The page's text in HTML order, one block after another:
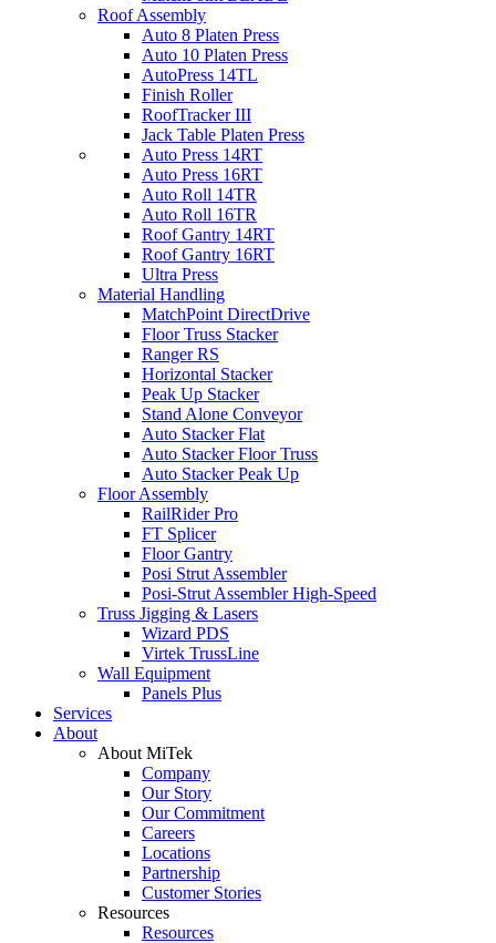
Roof Assembly
Auto 8 Platen Press
Auto 10 Platen Press
AutoPress 14TL
Finish Roller
RoofTracker III
Jack Table Platen Press
Auto Press 14RT
Auto Press 16RT
Auto Roll 14TR
Auto Roll 16TR
Roof Gantry 14RT
Roof Gantry 16RT
Ultra Press
Material Handling
MatchPoint DirectDrive
Floor Truss Stacker
Ranger RS
Horizontal Stacker
Peak Up Stacker
Stand Alone Conveyor
Auto Stacker Flat
Auto Stacker Floor Truss
Auto Stacker Peak Up
Floor Assembly
RailRider Pro
FT Splicer
Floor Gantry
Posi Strut Assembler
Posi-Strut Assembler High-Speed
Truss Jigging & Lasers
Wizard PDS
Virtek TrussLine
Wall Equipment
Panels Plus
Services
About
About MiTek
Company
Our Story
Our Commitment
Careers
Locations
Partnership
Customer Stories
Resources
Resources